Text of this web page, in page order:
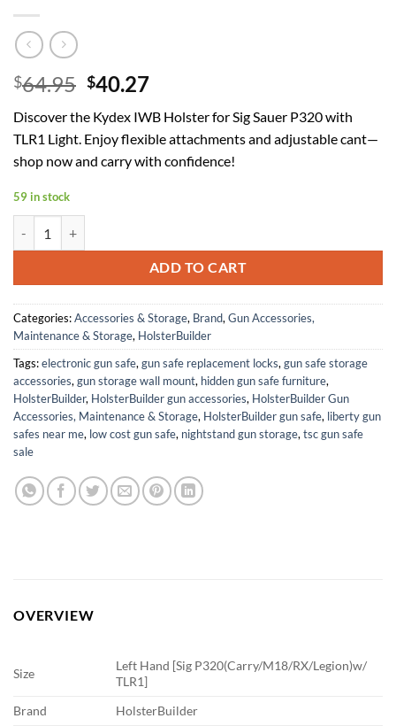
$64.95 Original
was:
$64.95.
$40.27Current
is:
$40.27.
Discover the Kydex IWB Holster for Sig Sauer P320 with
TLR1 Light. Enjoy flexible attachments and adjustable cant—
shop now and carry with confidence!
59 in stock
ADD TO CART
Categories:Accessories & Storage, Brand, Gun Accessories,
Maintenance & Storage, HolsterBuilder
Tags:electronic gun safe, gun safe replacement locks, gun safe storage
accessories, gun storage wall mount, hidden gun safe furniture,
HolsterBuilder, HolsterBuilder gun accessories, HolsterBuilder Gun
Accessories, Maintenance & Storage, HolsterBuilder gun safe, liberty gun
safes near me, low cost gun safe, nightstand gun storage, tsc gun safe
sale
OVERVIEW
Size
Left Hand [Sig P320(Carry/M18/RX/Legion)w/
TLR1]
Brand
HolsterBuilder